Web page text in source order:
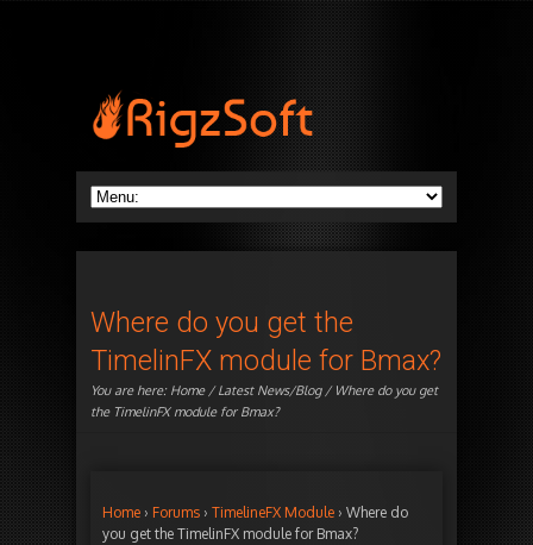
Where do you get the
TimelinFX module for Bmax?
You are here: Home/Latest News/Blog/ Where do you get
the TimelinFX module for Bmax?
Home › Forums › TimelineFX Module › Where do
you get the TimelinFX module for Bmax?